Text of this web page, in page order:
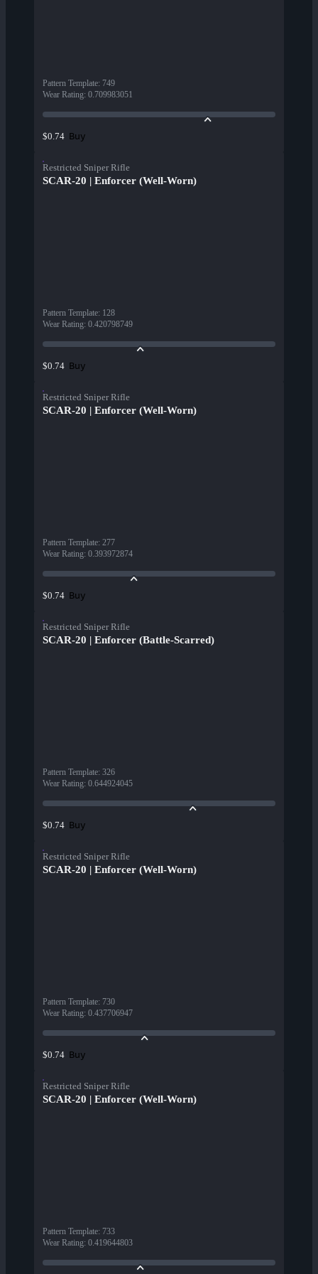
Pattern Template: 749
Wear Rating: 0.709983051
$0.74 Buy
Restricted Sniper Rifle
SCAR-20 | Enforcer (Well-Worn)
Pattern Template: 128
Wear Rating: 0.420798749
$0.74 Buy
Restricted Sniper Rifle
SCAR-20 | Enforcer (Well-Worn)
Pattern Template: 277
Wear Rating: 0.393972874
$0.74 Buy
Restricted Sniper Rifle
SCAR-20 | Enforcer (Battle-Scarred)
Pattern Template: 326
Wear Rating: 0.644924045
$0.74 Buy
Restricted Sniper Rifle
SCAR-20 | Enforcer (Well-Worn)
Pattern Template: 730
Wear Rating: 0.437706947
$0.74 Buy
Restricted Sniper Rifle
SCAR-20 | Enforcer (Well-Worn)
Pattern Template: 733
Wear Rating: 0.419644803